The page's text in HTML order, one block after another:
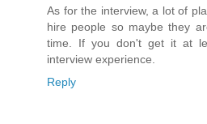
As for the interview, a lot of
hire people so maybe they
time. If you don't get it at
interview experience.
Reply